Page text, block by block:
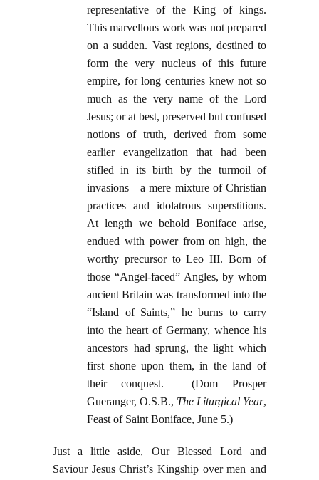
representative of the King of kings.
This marvellous work was not prepared
on a sudden. Vast regions, destined to
form the very nucleus of this future
empire, for long centuries knew not so
much as the very name of the Lord
Jesus; or at best, preserved but confused
notions of truth, derived from some
earlier evangelization that had been
stifled in its birth by the turmoil of
invasions—a mere mixture of Christian
practices and idolatrous superstitions.
At length we behold Boniface arise,
endued with power from on high, the
worthy precursor to Leo III. Born of
those “Angel-faced” Angles, by whom
ancient Britain was transformed into the
“Island of Saints,” he burns to carry
into the heart of Germany, whence his
ancestors had sprung, the light which
first shone upon them, in the land of
their conquest. (Dom Prosper
Gueranger, O.S.B., The Liturgical Year,
Feast of Saint Boniface, June 5.)
Just a little aside, Our Blessed Lord and
Saviour Jesus Christ’s Kingship over men and